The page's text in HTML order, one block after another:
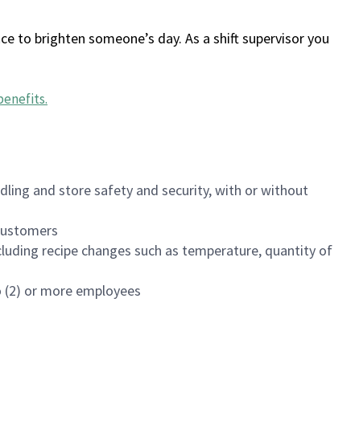
to brighten someone’s day. As a shift supervisor you
.
and store safety and security, with or without
recipe changes such as temperature, quantity of
or more employees